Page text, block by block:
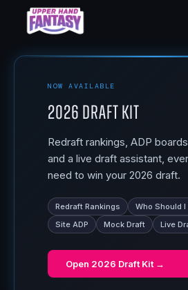
NOW AVAILABLE
2026 Draft Kit
Redraft rankings, ADP
and a live draft assistant,
need to win your 2026 draft.
Redraft Rankings
Who Should I
Site ADP
Mock Draft Live
Open 2026 Draft Kit →